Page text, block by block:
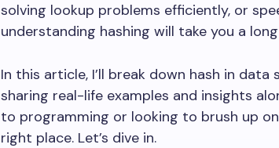
solving lookup problems efficiently, or
understanding hashing will take you a
In this article, I’ll break down hash in
sharing real-life examples and insights
to programming or looking to brush up
right place. Let’s dive in.